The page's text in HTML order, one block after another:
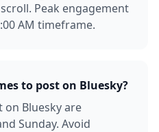
Peak engagement
AM timeframe.
to post on Bluesky?
Bluesky are
Sunday. Avoid